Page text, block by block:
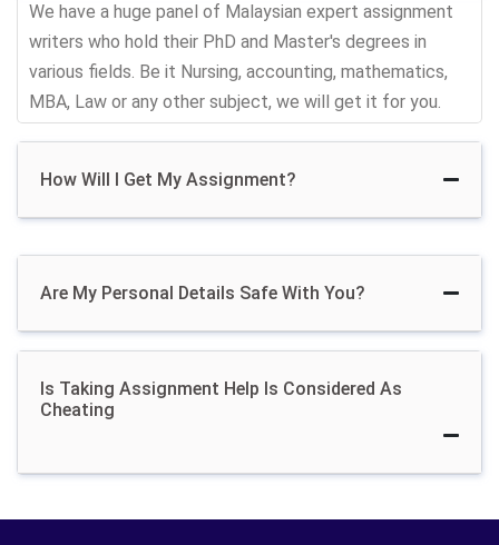
Kuching, GeorgeTown, Ipoh, Johar bahru, Shah Alam
and other Malaysian cities come to us and take
assignment help.
Get Confidential
Assignment Writing
Services From Malaysian
Writers
Buying assignment is totally confidential and top
We have a huge panel of Malaysian expert assignment
writers who hold their PhD and Master's degrees in
various fields. Be it Nursing, accounting, mathematics,
MBA, Law or any other subject, we will get it for you.
How Will I Get My Assignment?
Are My Personal Details Safe With You?
Is Taking Assignment Help Is Considered As
Cheating